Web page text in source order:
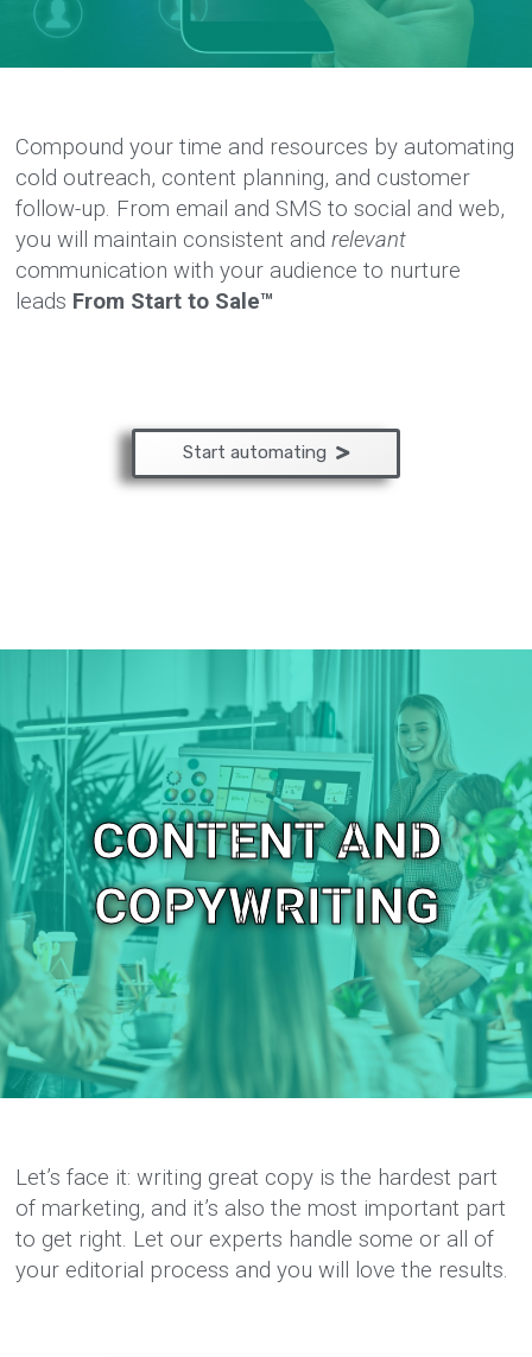
Compound your time and resources by automating
cold outreach, content planning, and customer
follow-up. From email and SMS to social and web,
you will maintain consistent andrelevant
communication with your audience to nurture
leads From Start to Sale™
Start automating
CONTENT AND
COPYWRITING
Let’s face it: writing great copy is the hardest part
of marketing, and it’s also the most important part
to get right. Let our experts handle some or all of
your editorial process and you will love the results.